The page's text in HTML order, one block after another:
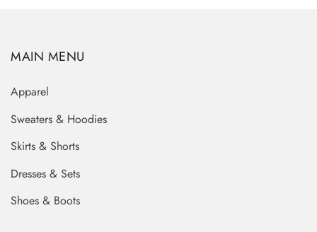
MAIN MENU
Apparel
Sweaters & Hoodies
Skirts & Shorts
Dresses & Sets
Shoes & Boots